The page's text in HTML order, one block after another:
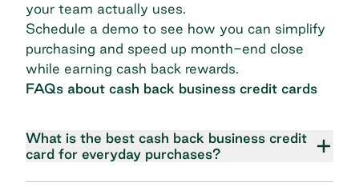
your team actually uses.
Schedule a demo to see how you can simplify
purchasing and speed up month-end close
while earning cash back rewards.
FAQs about cash back business credit cards
What is the best cash back business credit
card for everyday purchases?